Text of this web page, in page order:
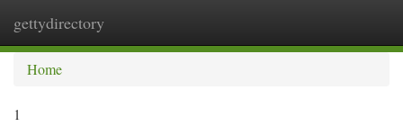
gettydirectory
Home
1